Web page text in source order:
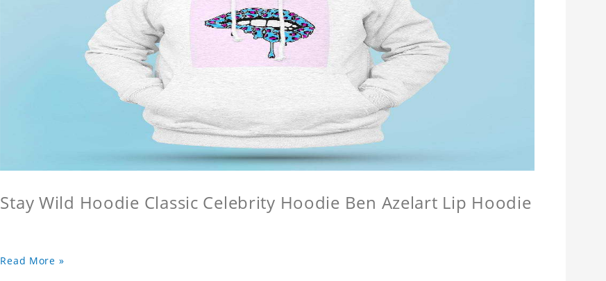
Stay Wild Hoodie Classic Celebrity Hoodie Ben Azelart Lip Hoodie
Read More »